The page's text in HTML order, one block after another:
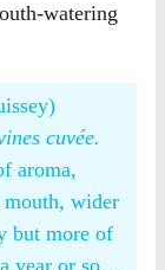
watering
cuvée.
aroma,
wider
but more of